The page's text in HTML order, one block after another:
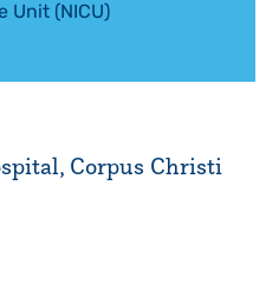
Unit (NICU)
Corpus Christi